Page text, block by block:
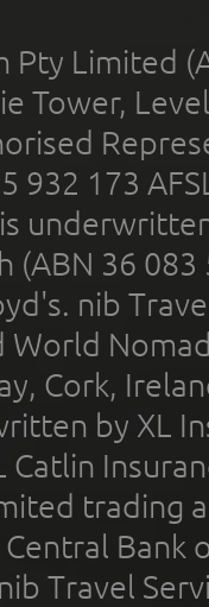
Limited
Tower,
932 173
(ABN 36
nib
World
Cork,
by XL
trading
Bank
Travel